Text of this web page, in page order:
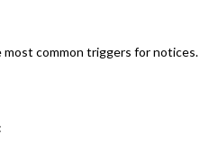
common triggers for notices.